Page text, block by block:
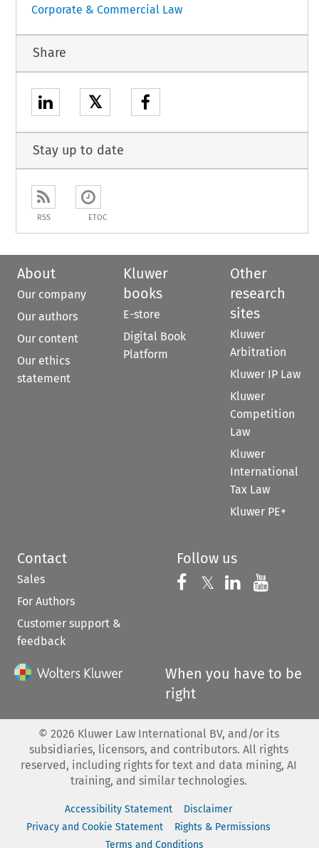
Corporate & Commercial Law
Share
𝕏
Stay up to date
RSS ETOC
About
Our company
Our authors
Our content
Our ethics
statement
Kluwer
books
E-store
Digital Book
Platform
Other
research
sites
Kluwer
Arbitration
Kluwer IP Law
Kluwer
Competition
Law
Kluwer
International
Tax Law
Kluwer PE+
Contact
Sales
For Authors
Customer support &
feedback
Follow us
Follow us on
𝕏 Follow us on
Follow us
When you have to be
right
© 2026 Kluwer Law International BV, and/or its
subsidiaries, licensors, and contributors. All rights
reserved, including rights for text and data mining, AI
training, and similar technologies.
Accessibility Statement
Disclaimer
Privacy and Cookie Statement
Rights & Permissions
Terms and Conditions